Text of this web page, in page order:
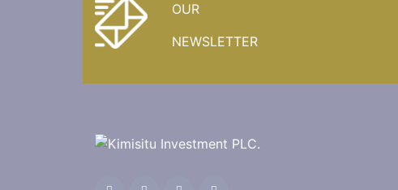
OUR
NEWSLETTER